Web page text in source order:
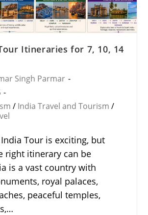
Itineraries for 7, 10, 14
Singh Parmar
/ India Travel and Tourism /
Tour is exciting, but
right itinerary can be
is a vast country with
royal palaces,
peaceful temples,